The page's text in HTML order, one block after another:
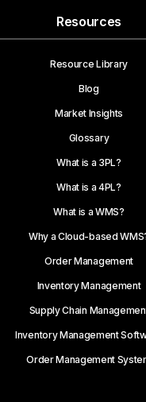
Resources
Resource Library
Blog
Market Insights
Glossary
What is a 3PL?
What is a 4PL?
What is a WMS?
Why a Cloud-based
Order Management
Inventory Management
Supply Chain
Inventory Management
Order Management